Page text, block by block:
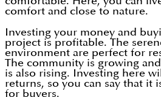
comfort and close to nature.
Investing your money and
project is profitable. The
environment are perfect for
The community is growing
is also rising. Investing here
returns, so you can say that it
for buyers.